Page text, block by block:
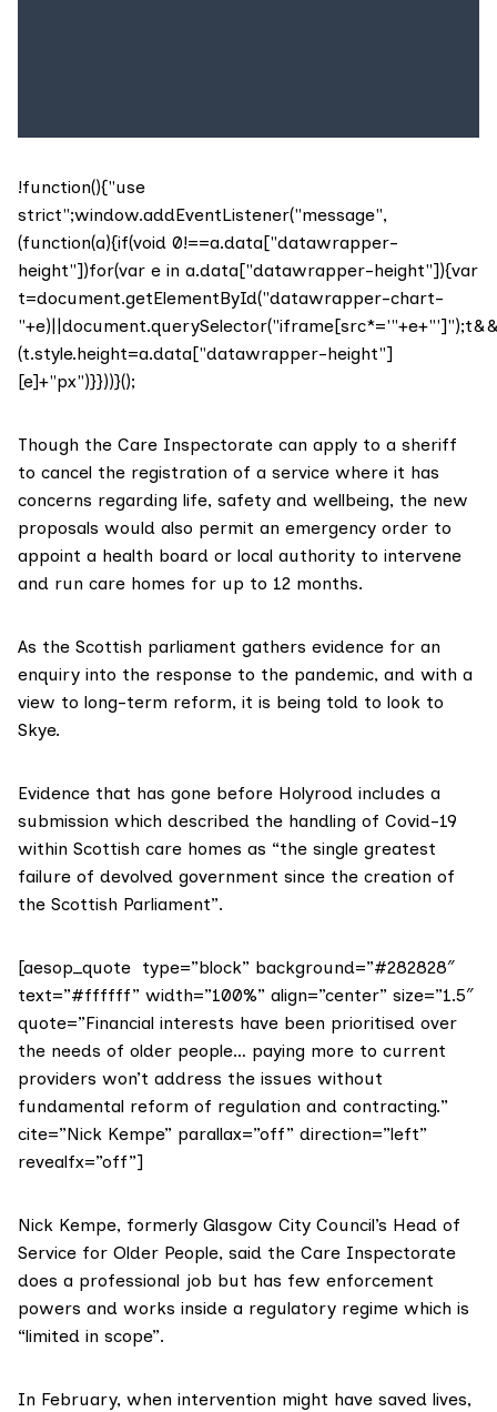
!function(){"use
strict";window.addEventListener("message",
(function(a){if(void 0!==a.data["datawrapper-
height"])for(var e in a.data["datawrapper-height"]){var
t=document.getElementById("datawrapper-chart-
(t.style.height=a.data["datawrapper-height"]
[e]+"px")}}))}();
Though the Care Inspectorate can apply to a sheriff
to cancel the registration of a service where it has
concerns regarding life, safety and wellbeing, the new
proposals would also permit an emergency order to
appoint a health board or local authority to intervene
and run care homes for up to 12 months.
As the Scottish parliament gathers evidence for an
enquiry into the response to the pandemic, and with a
view to long-term reform, it is being told to look to
Skye.
Evidence that has gone before Holyrood includes a
submission which described the handling of Covid-19
within Scottish care homes as “the single greatest
failure of devolved government since the creation of
the Scottish Parliament”.
[aesop_quote type=”block” background=”#282828″
text=”#ffffff” width=”100%” align=”center” size=”1.5″
quote=”Financial interests have been prioritised over
the needs of older people… paying more to current
providers won’t address the issues without
fundamental reform of regulation and contracting.”
cite=”Nick Kempe” parallax=”off” direction=”left”
revealfx=”off”]
Nick Kempe, formerly Glasgow City Council’s Head of
Service for Older People, said the Care Inspectorate
does a professional job but has few enforcement
powers and works inside a regulatory regime which is
“limited in scope”.
In February, when intervention might have saved lives,